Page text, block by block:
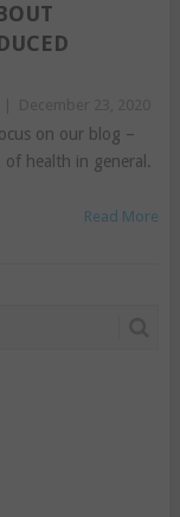
on our blog –
health in general.
Read More